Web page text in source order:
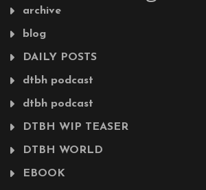
archive
blog
DAILY POSTS
dtbh podcast
dtbh podcast
DTBH WIP TEASER
DTBH WORLD
EBOOK